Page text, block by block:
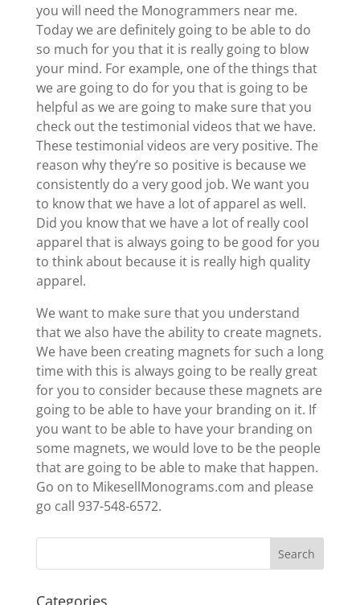
you will need the Monogrammers near me.
Today we are definitely going to be able to do
so much for you that it is really going to blow
your mind. For example, one of the things that
we are going to do for you that is going to be
helpful as we are going to make sure that you
check out the testimonial videos that we have.
These testimonial videos are very positive. The
reason why they’re so positive is because we
consistently do a very good job. We want you
to know that we have a lot of apparel as well.
Did you know that we have a lot of really cool
apparel that is always going to be good for you
to think about because it is really high quality
apparel.
We want to make sure that you understand
that we also have the ability to create magnets.
We have been creating magnets for such a long
time with this is always going to be really great
for you to consider because these magnets are
going to be able to have your branding on it. If
you want to be able to have your branding on
some magnets, we would love to be the people
that are going to be able to make that happen.
Go on to MikesellMonograms.com and please
go call 937-548-6572.
Categories